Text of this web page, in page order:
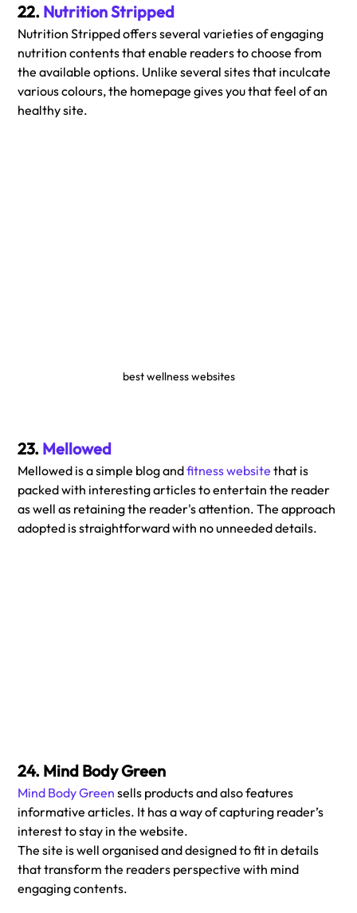
22. Nutrition Stripped
Nutrition Stripped offers several varieties of engaging
nutrition contents that enable readers to choose from
the available options. Unlike several sites that inculcate
various colours, the homepage gives you that feel of an
healthy site.
best wellness websites
23. Mellowed
Mellowed is a simple blog and fitness website that is
packed with interesting articles to entertain the reader
as well as retaining the reader's attention. The approach
adopted is straightforward with no unneeded details.
24. Mind Body Green
Mind Body Green sells products and also features
informative articles. It has a way of capturing reader’s
interest to stay in the website.
The site is well organised and designed to fit in details
that transform the readers perspective with mind
engaging contents.